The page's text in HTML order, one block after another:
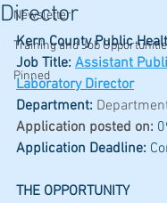
Newsletter
Training and Job
Pinned
Director
Kern County Public
Job Title: Assistant
Laboratory Director
Department:
Application posted on:
Application Deadline:
THE OPPORTUNITY